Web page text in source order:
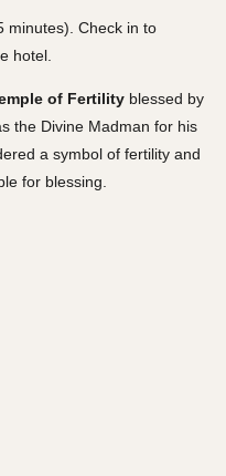
minutes). Check in to
hotel.
of Fertility blessed by
the Divine Madman for his
a symbol of fertility and
for blessing.